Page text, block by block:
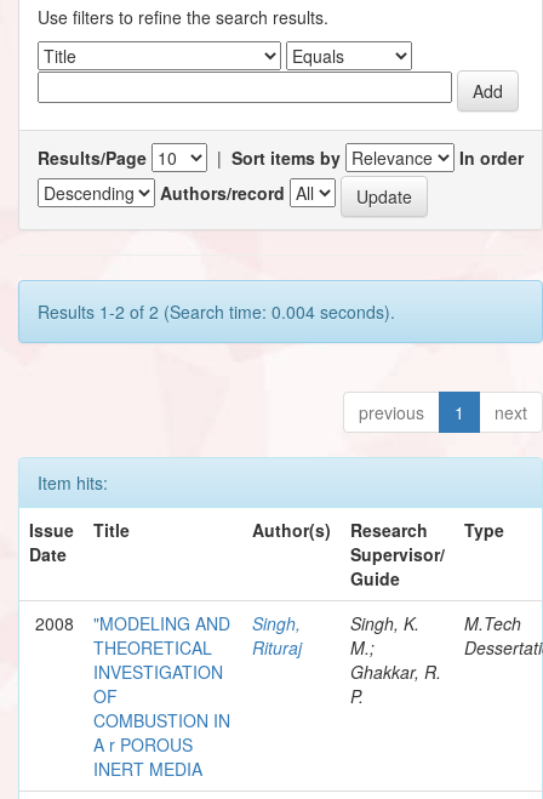
Use filters to refine the search results.
Results/Page | Sort items by
In order
Authors/record
Results 1-2 of 2 (Search time: 0.004 seconds).
previous 1 next
Item hits:
Issue
Date
Title Author(s)
Research
Supervisor/
Guide
Type
2008
"MODELING AND
THEORETICAL
INVESTIGATION
OF
COMBUSTION IN
A r POROUS
INERT MEDIA
Singh,
Rituraj
Singh, K.
M.;
Ghakkar, R.
P.
M.Tech